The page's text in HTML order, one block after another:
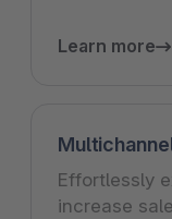
Learn more
Effortlessly
increase